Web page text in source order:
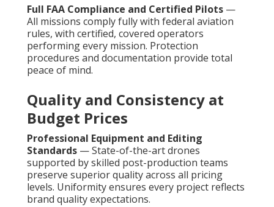
Full FAA Compliance and Certified Pilots —
All missions comply fully with federal aviation
rules, with certified, covered operators
performing every mission. Protection
procedures and documentation provide total
peace of mind.
Quality and Consistency at
Budget Prices
Professional Equipment and Editing
Standards — State-of-the-art drones
supported by skilled post-production teams
preserve superior quality across all pricing
levels. Uniformity ensures every project reflects
brand quality expectations.